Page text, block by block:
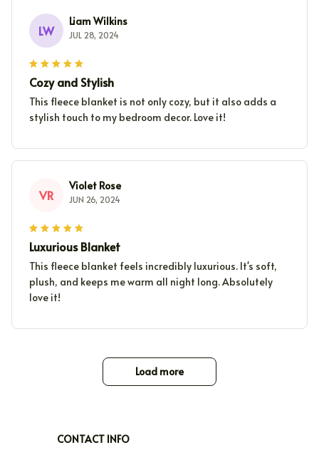
LW
Liam Wilkins
JUL 28, 2024
Cozy and Stylish
This fleece blanket is not only cozy, but it also adds a
stylish touch to my bedroom decor. Love it!
VR
Violet Rose
JUN 26, 2024
Luxurious Blanket
This fleece blanket feels incredibly luxurious. It's soft,
plush, and keeps me warm all night long. Absolutely
love it!
Load more
CONTACT INFO